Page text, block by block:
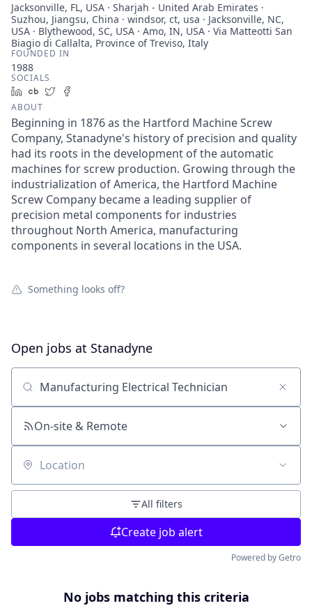
Jacksonville, FL, USA · Sharjah - United Arab Emirates ·
Suzhou, Jiangsu, China · windsor, ct, usa · Jacksonville, NC,
USA · Blythewood, SC, USA · Amo, IN, USA · Via Matteotti San
Biagio di Callalta, Province of Treviso, Italy
FOUNDED IN
1988
SOCIALS
LinkedIn
Crunchbase
Twitter
ABOUT
Beginning in 1876 as the Hartford Machine Screw
Company, Stanadyne's history of precision and quality
had its roots in the development of the automatic
machines for screw production. Growing through the
industrialization of America, the Hartford Machine
Screw Company became a leading supplier of
precision metal components for industries
throughout North America, manufacturing
components in several locations in the USA.
Something looks off?
Open jobs at Stanadyne
Search by title or keyword
On-site & Remote
Location
All filters
Create job alert
Powered by Getro
No jobs matching this criteria